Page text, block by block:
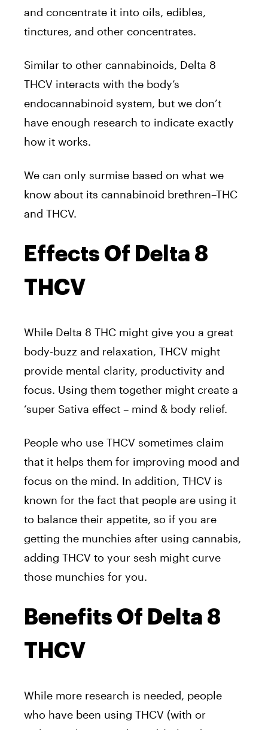
and concentrate it into oils, edibles,
tinctures, and other concentrates.
Similar to other cannabinoids, Delta 8
THCV interacts with the body’s
endocannabinoid system, but we don’t
have enough research to indicate exactly
how it works.
We can only surmise based on what we
know about its cannabinoid brethren–THC
and THCV.
Effects Of Delta 8
THCV
While Delta 8 THC might give you a great
body-buzz and relaxation, THCV might
provide mental clarity, productivity and
focus. Using them together might create a
‘super Sativa effect – mind & body relief.
People who use THCV sometimes claim
that it helps them for improving mood and
focus on the mind. In addition, THCV is
known for the fact that people are using it
to balance their appetite, so if you are
getting the munchies after using cannabis,
adding THCV to your sesh might curve
those munchies for you.
Benefits Of Delta 8
THCV
While more research is needed, people
who have been using THCV (with or